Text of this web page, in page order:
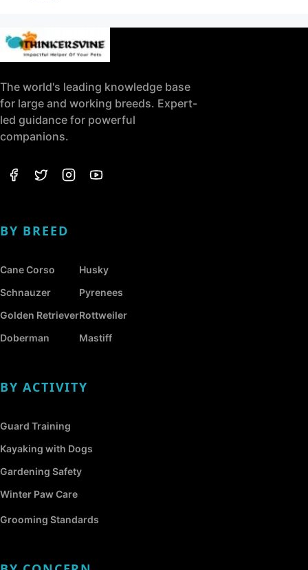
The world's leading knowledge base
for large and working breeds. Expert-
led guidance for powerful
companions.
BY BREED
Cane Corso
Schnauzer
Golden Retriever
Doberman
Husky
Pyrenees
Rottweiler
Mastiff
BY ACTIVITY
Guard Training
Kayaking with Dogs
Gardening Safety
Winter Paw Care
Grooming Standards